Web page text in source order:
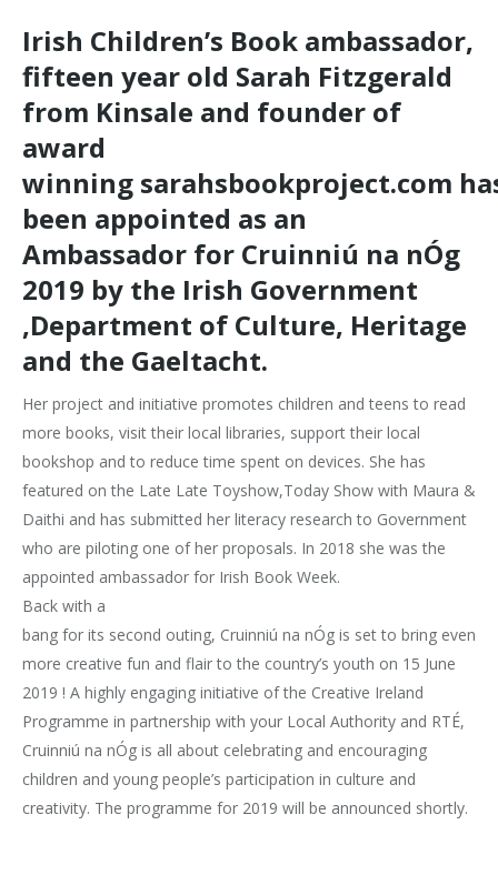
Irish Children’s Book ambassador,
fifteen year old Sarah Fitzgerald
from Kinsale and founder of
award
winning sarahsbookproject.com
been appointed as an
Ambassador for Cruinniú na nÓg
2019 by the Irish Government
,Department of Culture, Heritage
and the Gaeltacht.
Her project and initiative promotes children and teens to read
more books, visit their local libraries, support their local
bookshop and to reduce time spent on devices. She has
featured on the Late Late Toyshow,Today Show with Maura &
Daithi and has submitted her literacy research to Government
who are piloting one of her proposals. In 2018 she was the
appointed ambassador for Irish Book Week.
Back with a
bang for its second outing, Cruinniú na nÓg is set to bring even
more creative fun and flair to the country’s youth on 15 June
2019 ! A highly engaging initiative of the Creative Ireland
Programme in partnership with your Local Authority and RTÉ,
Cruinniú na nÓg is all about celebrating and encouraging
children and young people’s participation in culture and
creativity. The programme for 2019 will be announced shortly.